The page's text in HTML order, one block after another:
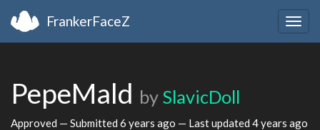
FrankerFaceZ
PepeMald by SlavicDoll
Approved — Submitted 6 years ago — Last updated 4 years ago